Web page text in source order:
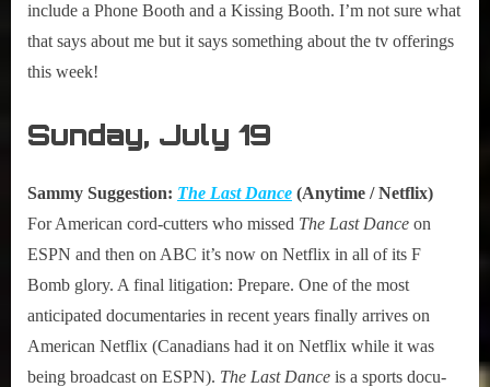
include a Phone Booth and a Kissing Booth. I’m not sure what
that says about me but it says something about the tv offerings
this week!
Sunday, July 19
Sammy Suggestion: The Last Dance (Anytime / Netflix)
For American cord-cutters who missed The Last Dance on
ESPN and then on ABC it’s now on Netflix in all of its F
Bomb glory. A final litigation: Prepare. One of the most
anticipated documentaries in recent years finally arrives on
American Netflix (Canadians had it on Netflix while it was
being broadcast on ESPN). The Last Dance is a sports docu-